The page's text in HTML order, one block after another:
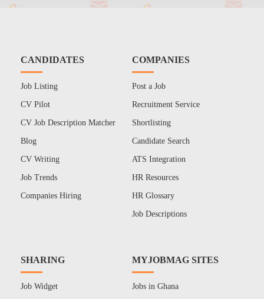
CANDIDATES
Job Listing
CV Pilot
CV Job Description Matcher
Blog
CV Writing
Job Trends
Companies Hiring
COMPANIES
Post a Job
Recruitment Service
Shortlisting
Candidate Search
ATS Integration
HR Resources
HR Glossary
Job Descriptions
SHARING
Job Widget
MYJOBMAG SITES
Jobs in Ghana